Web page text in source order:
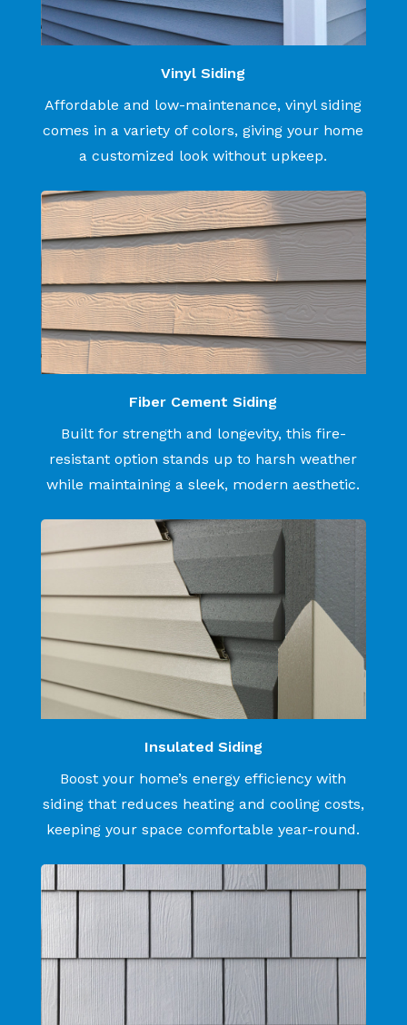
Vinyl Siding
Affordable and low-maintenance, vinyl siding
comes in a variety of colors, giving your home
a customized look without upkeep.
Fiber Cement Siding
Built for strength and longevity, this fire-
resistant option stands up to harsh weather
while maintaining a sleek, modern aesthetic.
Insulated Siding
Boost your home’s energy efficiency with
siding that reduces heating and cooling costs,
keeping your space comfortable year-round.